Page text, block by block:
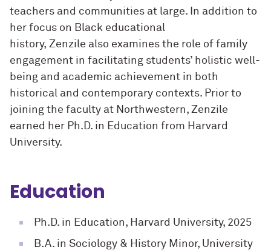
teachers and communities at large. In addition to
her focus on Black educational
history, Zenzile also examines the role of family
engagement in facilitating students’ holistic well-
being and academic achievement in both
historical and contemporary contexts. Prior to
joining the faculty at Northwestern, Zenzile
earned her Ph.D. in Education from Harvard
University.
Education
Ph.D. in Education, Harvard University, 2025
B.A. in Sociology & History Minor, University